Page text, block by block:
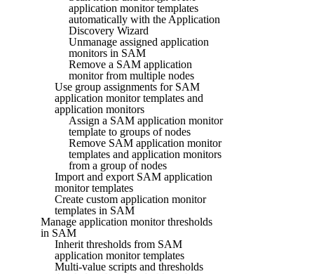
application monitor templates
automatically with the Application
Discovery Wizard
Unmanage assigned application
monitors in SAM
Remove a SAM application
monitor from multiple nodes
Use group assignments for SAM
application monitor templates and
application monitors
Assign a SAM application monitor
template to groups of nodes
Remove SAM application monitor
templates and application monitors
from a group of nodes
Import and export SAM application
monitor templates
Create custom application monitor
templates in SAM
Manage application monitor thresholds
in SAM
Inherit thresholds from SAM
application monitor templates
Multi-value scripts and thresholds